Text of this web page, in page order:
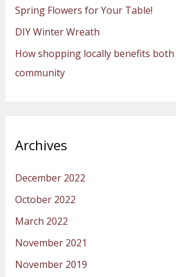
r
:
Spring Flowers for Your Table!
DIY Winter Wreath
How shopping locally benefits
community
Archives
December 2022
October 2022
March 2022
November 2021
November 2019